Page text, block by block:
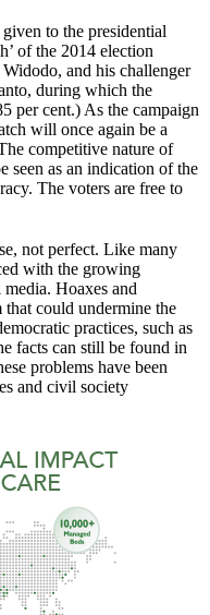
to the presidential
of the 2014 election
and his challenger
during which the
per cent.) As the campaign
will once again be a
competitive nature of
seen as an indication of the
The voters are free to
not perfect. Like many
with the growing
Hoaxes and
could undermine the
practices, such as
facts can still be found in
problems have been
and civil society